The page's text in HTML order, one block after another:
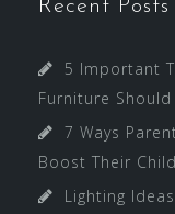
Recent Posts
5 Important
Furniture Should
7 Ways
Boost Their
Lighting